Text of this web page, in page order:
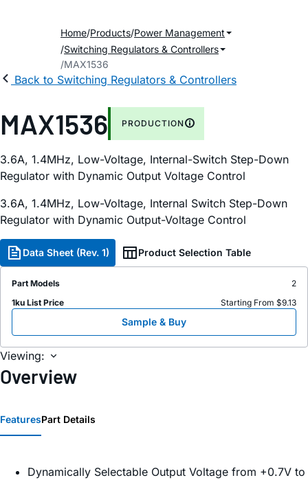
Home Products Power Management
Switching Regulators & Controllers
MAX1536
Back to Switching Regulators & Controllers
MAX1536 PRODUCTION
3.6A, 1.4MHz, Low-Voltage, Internal-Switch Step-Down
Regulator with Dynamic Output Voltage Control
3.6A, 1.4MHz, Low-Voltage, Internal Switch Step-Down
Regulator with Dynamic Output-Voltage Control
Data Sheet (Rev. 1) Product Selection Table
Part Models
2
1ku List Price
Starting From $9.13
Sample & Buy
Viewing:
Overview
FeaturesPart Details
Dynamically Selectable Output Voltage from +0.7V to